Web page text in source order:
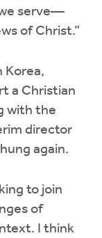
serve—
of Christ.”
Korea,
a Christian
with the
director
again.
to join
of
I think